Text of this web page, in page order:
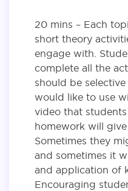
20 mins – Each
short theory
engage with.
complete all the
should be
would like to use
video that
homework will
Sometimes they
and sometimes it
and application of
Encouraging